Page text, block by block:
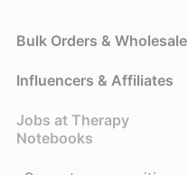
Bulk Orders & Wholesale
Influencers & Affiliates
Jobs at Therapy
Notebooks